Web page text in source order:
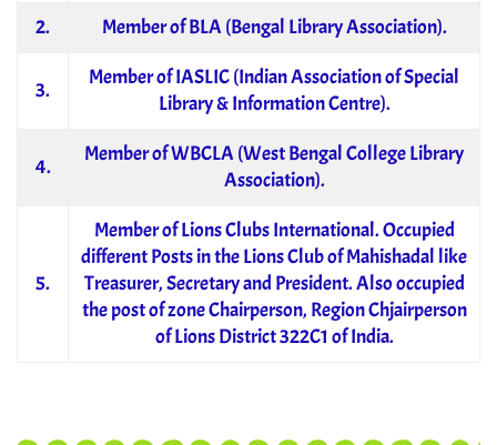
2.
Member of BLA (Bengal Library Association).
3.
Member of IASLIC (Indian Association of Special
Library & Information Centre).
4.
Member of WBCLA (West Bengal College Library
Association).
5.
Member of Lions Clubs International. Occupied
different Posts in the Lions Club of Mahishadal like
Treasurer, Secretary and President. Also occupied
the post of zone Chairperson, Region Chjairperson
of Lions District 322C1 of India.